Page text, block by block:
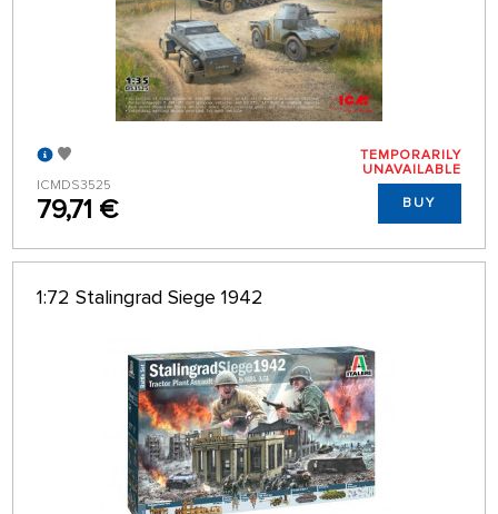
ICMDS3525
79,71 €
TEMPORARILY
UNAVAILABLE
BUY
1:72 Stalingrad Siege 1942